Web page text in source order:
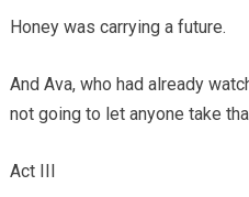
Honey was carrying a future.
And Ava, who had already
not going to let anyone take
Act III